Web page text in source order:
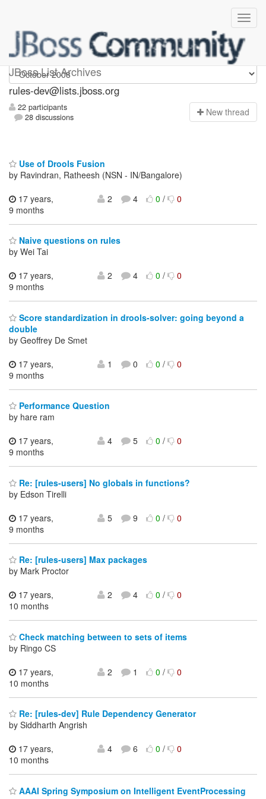
JBoss List Archives
rules-dev
rules-dev@lists.jboss.org
22 participants
28 discussions
New thread
Use of Drools Fusion
by Ravindran, Ratheesh (NSN - IN/Bangalore)
17 years,
9 months
2 4 0/ 0
Naive questions on rules
by Wei Tai
17 years,
9 months
2 4 0/ 0
Score standardization in drools-solver: going beyond a
double
by Geoffrey De Smet
17 years,
9 months
1 0 0/ 0
Performance Question
by hare ram
17 years,
9 months
4 5 0/ 0
Re: [rules-users] No globals in functions?
by Edson Tirelli
17 years,
9 months
5 9 0/ 0
Re: [rules-users] Max packages
by Mark Proctor
17 years,
10 months
2 4 0/ 0
Check matching between to sets of items
by Ringo CS
17 years,
10 months
2 1 0/ 0
Re: [rules-dev] Rule Dependency Generator
by Siddharth Angrish
17 years,
10 months
4 6 0/ 0
AAAI Spring Symposium on Intelligent EventProcessing